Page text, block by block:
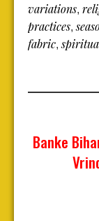
variations,
practices,
fabric,
Banke